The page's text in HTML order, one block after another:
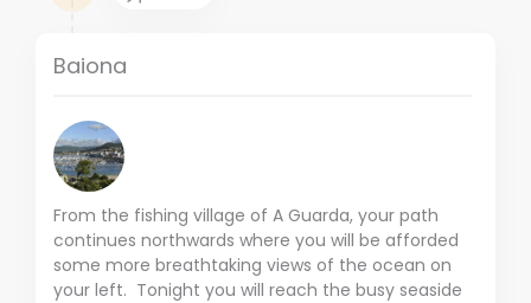
Baiona
From the fishing village of A Guarda, your path
continues northwards where you will be afforded
some more breathtaking views of the ocean on
your left. Tonight you will reach the busy seaside